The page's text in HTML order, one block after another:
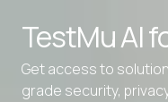
TestMu AI
Get access to
grade security,
Advanced access
Advanced data